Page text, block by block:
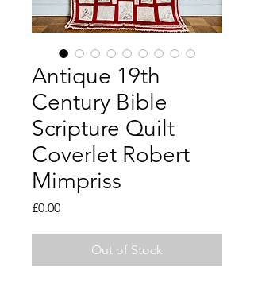
Antique 19th
Century Bible
Scripture Quilt
Coverlet Robert
Mimpriss
£0.00Price
Out of Stock